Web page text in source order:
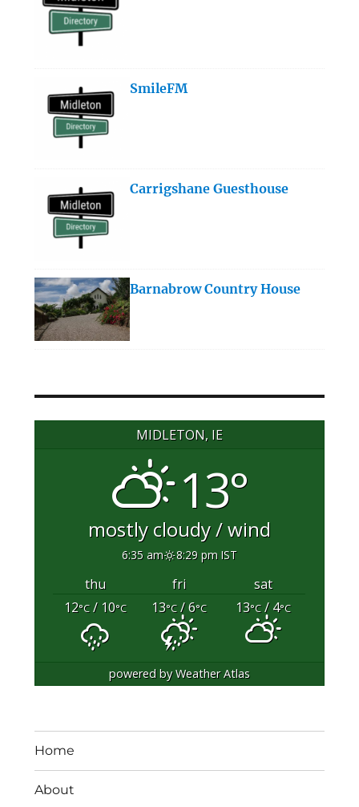
SmileFM
Carrigshane Guesthouse
Barnabrow Country House
MIDLETON, IE
13°
mostly cloudy / wind
6:35 am 8:29 pm IST
thu fri
sat
12°C/ 10°C 13°C/ 6°C 13°C/ 4°C
powered byWeather Atlas
Home
About